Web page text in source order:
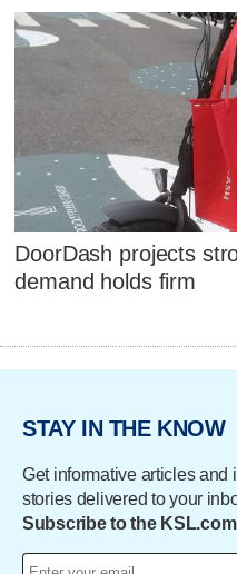
DoorDash projects
demand holds firm
STAY IN THE KNOW
Get informative articles and
stories delivered to your
Subscribe to the